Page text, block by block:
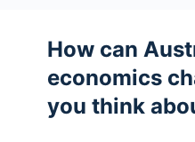
How can
economics
you think